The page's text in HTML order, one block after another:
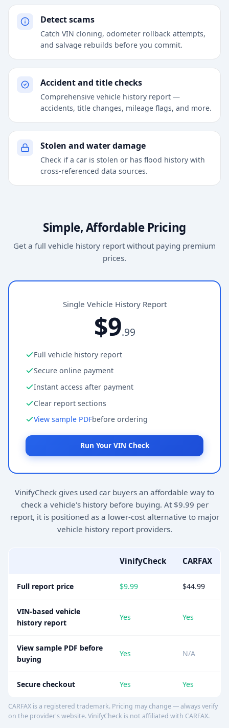
Detect scams
Catch VIN cloning, odometer rollback attempts,
and salvage rebuilds before you commit.
Accident and title checks
Comprehensive vehicle history report —
accidents, title changes, mileage flags, and more.
Stolen and water damage
Check if a car is stolen or has flood history with
cross-referenced data sources.
Simple, Affordable Pricing
Get a full vehicle history report without paying premium
prices.
Single Vehicle History Report
$9.99
Full vehicle history report
Secure online payment
Instant access after payment
Clear report sections
View sample PDFbefore ordering
Run Your VIN Check
VinifyCheck gives used car buyers an affordable way to
check a vehicle's history before buying. At $9.99 per
report, it is positioned as a lower-cost alternative to major
vehicle history report providers.
VinifyCheck CARFAX
Full report price $9.99 $44.99
VIN-based vehicle
history report
Yes Yes
View sample PDF before
buying
Yes N/A
Secure checkout Yes Yes
CARFAX is a registered trademark. Pricing may change — always verify
on the provider's website. VinifyCheck is not affiliated with CARFAX.